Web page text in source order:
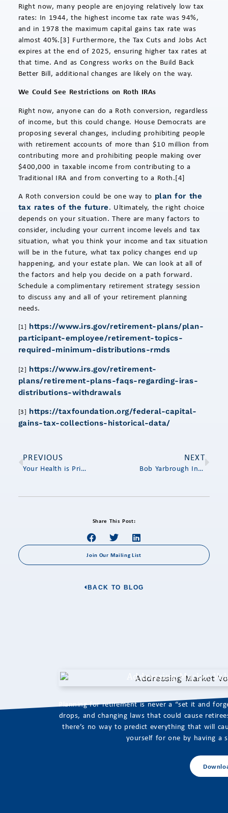
Right now, many people are enjoying relatively low tax
rates: In 1944, the highest income tax rate was 94%,
and in 1978 the maximum capital gains tax rate was
almost 40%.[3] Furthermore, the Tax Cuts and Jobs Act
expires at the end of 2025, ensuring higher tax rates at
that time. And as Congress works on the Build Back
Better Bill, additional changes are likely on the way.
We Could See Restrictions on Roth IRAs
Right now, anyone can do a Roth conversion, regardless
of income, but this could change. House Democrats are
proposing several changes, including prohibiting people
with retirement accounts of more than $10 million from
contributing more and prohibiting people making over
$400,000 in taxable income from contributing to a
Traditional IRA and from converting to a Roth.[4]
A Roth conversion could be one way to plan for the
tax rates of the future. Ultimately, the right choice
depends on your situation. There are many factors to
consider, including your current income levels and tax
situation, what you think your income and tax situation
will be in the future, what tax policy changes end up
happening, and your estate plan. We can look at all of
the factors and help you decide on a path forward.
Schedule a complimentary retirement strategy session
to discuss any and all of your retirement planning
needs.
[1] https://www.irs.gov/retirement-plans/plan-
participant-employee/retirement-topics-
required-minimum-distributions-rmds
[2] https://www.irs.gov/retirement-
plans/retirement-plans-faqs-regarding-iras-
distributions-withdrawals
[3] https://taxfoundation.org/federal-capital-
gains-tax-collections-historical-data/
PREVIOUS
Your Health is Priceless – But How Much Will It Cost You?
NEXT
Bob Yarbrough Interviews Jim Brogan on End-of-Year Financial Planning
Share This Post:
Join Our Mailing List
BACK TO BLOG
Addressing Market
Planning for retirement is never a “set it and
drops, and changing laws that could cause
there’s no way to predict everything that will
yourself for one by having a